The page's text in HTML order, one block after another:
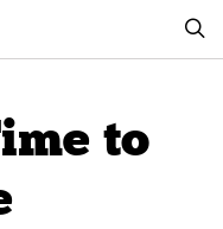
to